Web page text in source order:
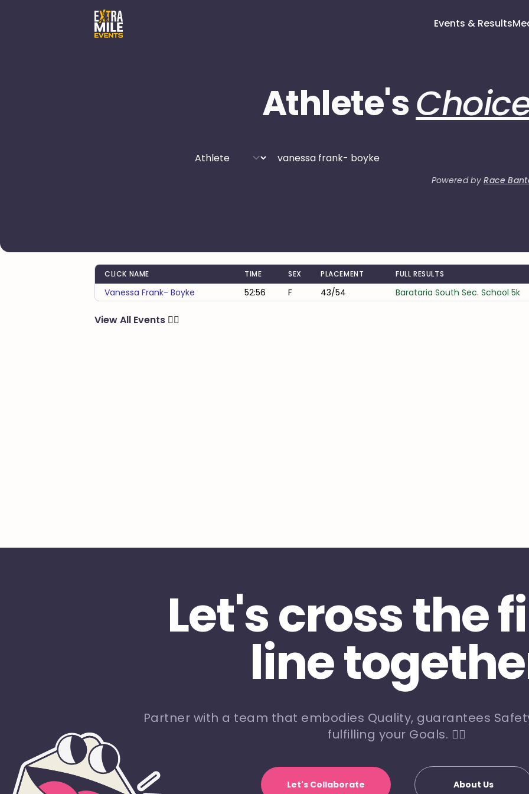
Events & Results
Athlete's
Powered byRace
CLICK NAME TIME SEX PLACEMENT FULL RESULTS
Vanessa Frank- Boyke 52:56 F 43/54 Barataria South Sec. School 5k
View All Events 🏃‍♂️
Let's cross the
line
Partner with a team that embodies Quality, guarantees
fulfilling your Goals. 🏃‍♀️
Let's Collaborate About Us